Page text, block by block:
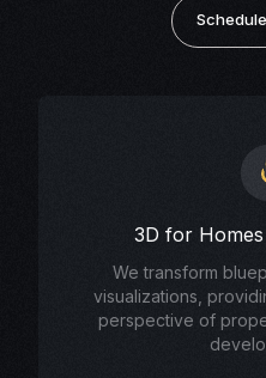
3D for
We transform
visualizations,
perspective of